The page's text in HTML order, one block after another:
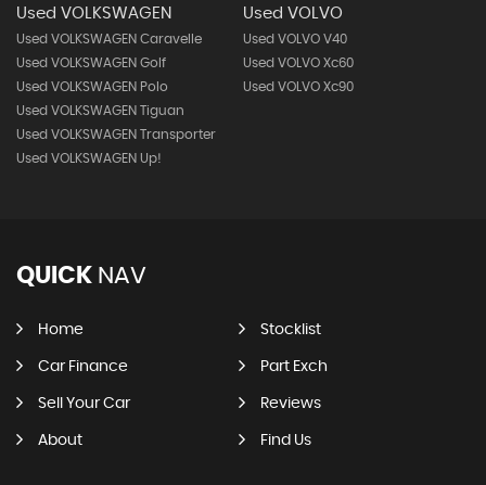
Used VOLKSWAGEN
Used VOLKSWAGEN Caravelle
Used VOLKSWAGEN Golf
Used VOLKSWAGEN Polo
Used VOLKSWAGEN Tiguan
Used VOLKSWAGEN Transporter
Used VOLKSWAGEN Up!
Used VOLVO
Used VOLVO V40
Used VOLVO Xc60
Used VOLVO Xc90
QUICK NAV
Home Stocklist
Car Finance Part Exch
Sell Your Car Reviews
About Find Us